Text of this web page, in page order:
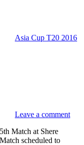
Asia Cup T20 2016
Leave a comment
Match at Shere
scheduled to